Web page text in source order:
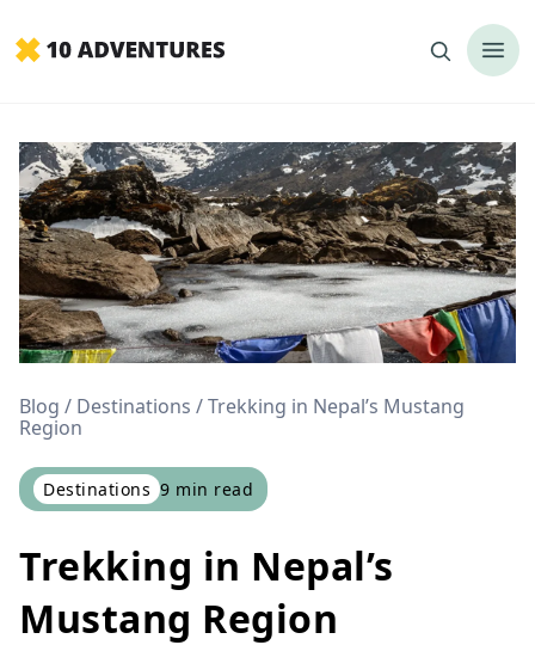
Blog Destinations
Trekking in Nepal’s Mustang
Region
Destinations 9 min read
Trekking in Nepal’s
Mustang Region